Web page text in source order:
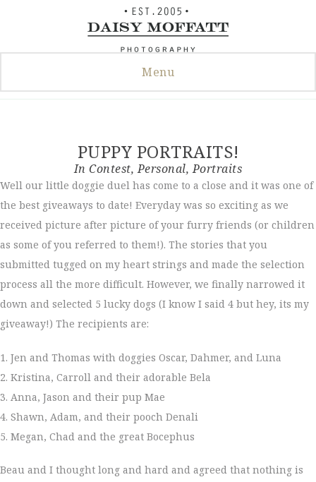
Menu
PUPPY PORTRAITS!
InContest,Personal,Portraits
Well our little doggie duel has come to a close and it was one of
the best giveaways to date! Everyday was so exciting as we
received picture after picture of your furry friends (or children
as some of you referred to them!). The stories that you
submitted tugged on my heart strings and made the selection
process all the more difficult. However, we finally narrowed it
down and selected 5 lucky dogs (I know I said 4 but hey, its my
giveaway!) The recipients are:
1. Jen and Thomas with doggies Oscar, Dahmer, and Luna
2. Kristina, Carroll and their adorable Bela
3. Anna, Jason and their pup Mae
4. Shawn, Adam, and their pooch Denali
5. Megan, Chad and the great Bocephus
Beau and I thought long and hard and agreed that nothing is